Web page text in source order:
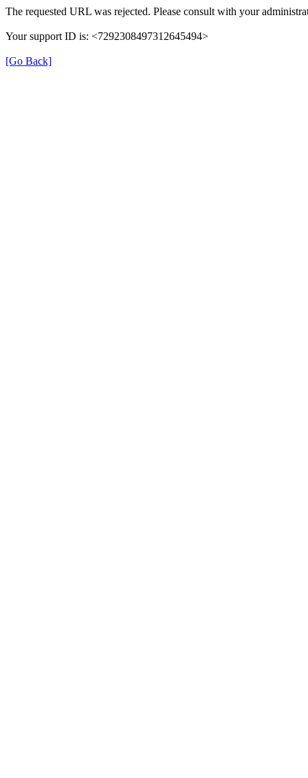
The requested URL was rejected. Please consult with your
Your support ID is: <7292308497312645494>
[Go Back]